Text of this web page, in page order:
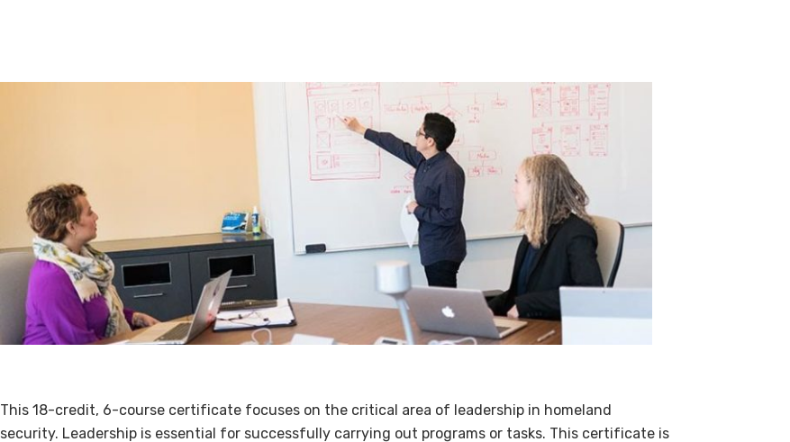
This 18-credit, 6-course certificate focuses on the critical area of leadership in homeland
security. Leadership is essential for successfully carrying out programs or tasks. This certificate is